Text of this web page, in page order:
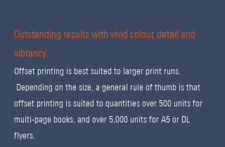
Outstanding results with vivid colour, detail and
vibrancy.
Offset printing is best suited to larger print runs.
Depending on the size, a general rule of thumb is that
offset printing is suited to quantities over 500 units for
multi-page books, and over 5,000 units for A5 or DL
flyers.